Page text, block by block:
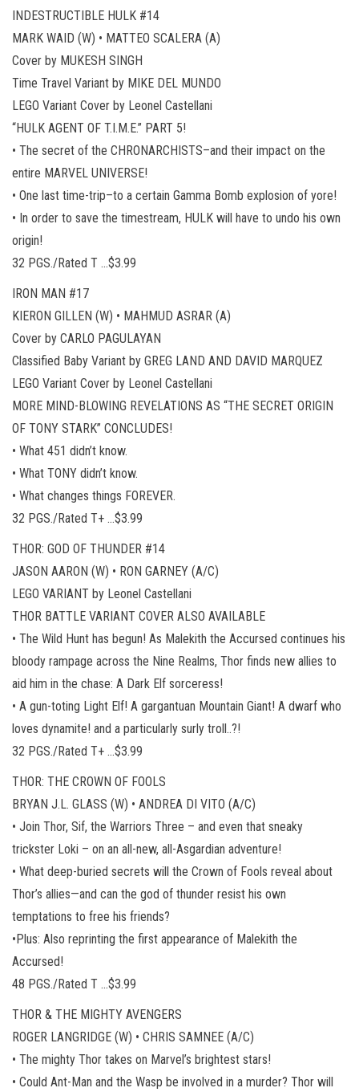
INDESTRUCTIBLE HULK #14
MARK WAID (W) • MATTEO SCALERA (A)
Cover by MUKESH SINGH
Time Travel Variant by MIKE DEL MUNDO
LEGO Variant Cover by Leonel Castellani
“HULK AGENT OF T.I.M.E.” PART 5!
• The secret of the CHRONARCHISTS–and their impact on the
entire MARVEL UNIVERSE!
• One last time-trip–to a certain Gamma Bomb explosion of yore!
• In order to save the timestream, HULK will have to undo his own
origin!
32 PGS./Rated T …$3.99
IRON MAN #17
KIERON GILLEN (W) • MAHMUD ASRAR (A)
Cover by CARLO PAGULAYAN
Classified Baby Variant by GREG LAND AND DAVID MARQUEZ
LEGO Variant Cover by Leonel Castellani
MORE MIND-BLOWING REVELATIONS AS “THE SECRET ORIGIN
OF TONY STARK” CONCLUDES!
• What 451 didn’t know.
• What TONY didn’t know.
• What changes things FOREVER.
32 PGS./Rated T+ …$3.99
THOR: GOD OF THUNDER #14
JASON AARON (W) • RON GARNEY (A/C)
LEGO VARIANT by Leonel Castellani
THOR BATTLE VARIANT COVER ALSO AVAILABLE
• The Wild Hunt has begun! As Malekith the Accursed continues his
bloody rampage across the Nine Realms, Thor finds new allies to
aid him in the chase: A Dark Elf sorceress!
• A gun-toting Light Elf! A gargantuan Mountain Giant! A dwarf who
loves dynamite! and a particularly surly troll..?!
32 PGS./Rated T+ …$3.99
THOR: THE CROWN OF FOOLS
BRYAN J.L. GLASS (W) • ANDREA DI VITO (A/C)
• Join Thor, Sif, the Warriors Three – and even that sneaky
trickster Loki – on an all-new, all-Asgardian adventure!
• What deep-buried secrets will the Crown of Fools reveal about
Thor’s allies—and can the god of thunder resist his own
temptations to free his friends?
•Plus: Also reprinting the first appearance of Malekith the
Accursed!
48 PGS./Rated T …$3.99
THOR & THE MIGHTY AVENGERS
ROGER LANGRIDGE (W) • CHRIS SAMNEE (A/C)
• The mighty Thor takes on Marvel’s brightest stars!
• Could Ant-Man and the Wasp be involved in a murder? Thor will